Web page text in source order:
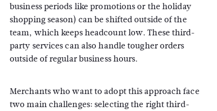
business periods like promotions or the holiday
shopping season) can be shifted outside of the
team, which keeps headcount low. These third-
party services can also handle tougher orders
outside of regular business hours.
Merchants who want to adopt this approach face
two main challenges: selecting the right third-